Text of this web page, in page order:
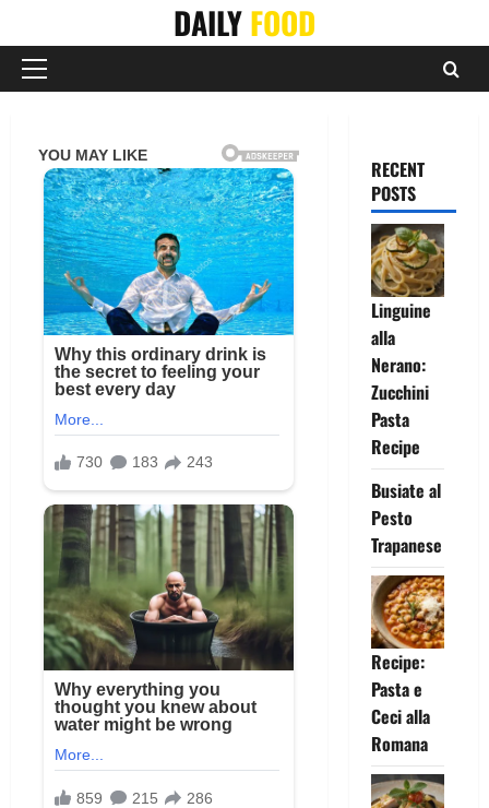
content
DAILYFOOD
Primary
RECENT
POSTS
Linguine
alla
Nerano:
Zucchini
Pasta
Recipe
Busiate al
Pesto
Trapanese
Recipe:
Pasta e
Ceci alla
Romana